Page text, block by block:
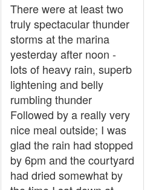
There were at least two
truly spectacular thunder
storms at the marina
yesterday after noon -
lots of heavy rain, superb
lightening and belly
rumbling thunder
Followed by a really very
nice meal outside; I was
glad the rain had stopped
by 6pm and the courtyard
had dried somewhat by